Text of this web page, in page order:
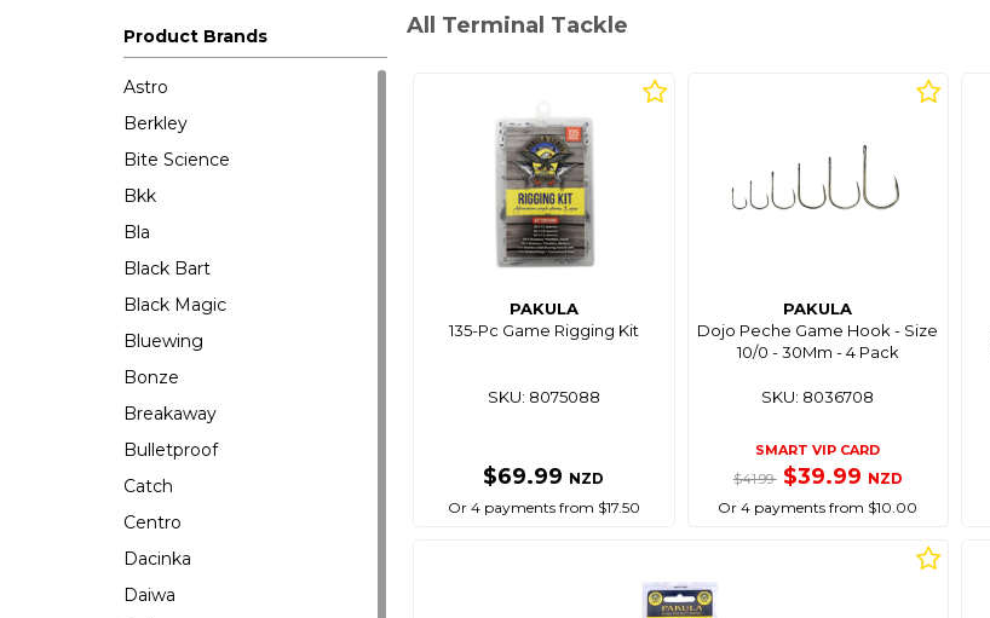
Product Brands
Astro
Berkley
Bite Science
Bkk
Bla
Black Bart
Black Magic
Bluewing
Bonze
Breakaway
Bulletproof
Catch
Centro
Dacinka
Daiwa
All Terminal Tackle
PAKULA
135-Pc Game Rigging Kit
SKU: 8075088
$69.99 NZD
Or 4 payments from $17.50
PAKULA
Dojo Peche Game Hook - Size
10/0 - 30Mm - 4 Pack
SKU: 8036708
SMART VIP CARD
$41.99 $39.99 NZD
Or 4 payments from $10.00